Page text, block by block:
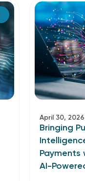
April 30, 2026
Bringing
Payments
AI-